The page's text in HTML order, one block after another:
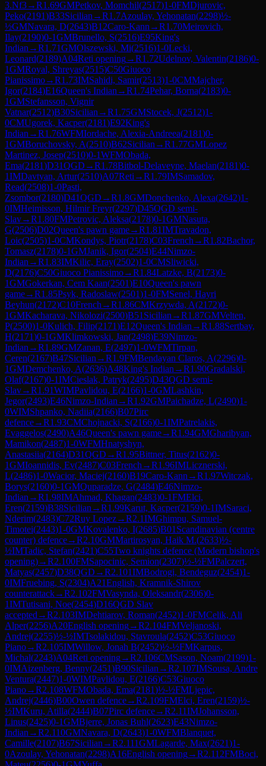
3.Nf3→R1.69GMPetkov, Momchil(2517)1-0FMDjurovic,
Peko(2191)B33Sicilian →R1.7Azoulay, Yehonatan(2298)½-
½GMNavara, D(2643)B12Caro-Kann →R1.70Meirovich,
Ilay(2190)0-1GMBrunello, S(2516)E95King's
Indian →R1.71GMOlszewski, Mi(2516)1-0Lecki,
Leonard(2189)A04Reti opening→R1.72Udelnov, Valentin(2186)0-
1GMRoyal, Shreyas(2515)C50Giuoco
Pianissimo→R1.73IMSahidi, Samir(2513)1-0CMMajcher,
Igor(2184)E16Queen's Indian →R1.74Pehar, Borna(2183)0-
1GMStefansson, Vignir
Vatnar(2512)B30Sicilian →R1.75GMStocek, J(2512)1-
0CMUgorek, Kacper(2181)E92King's
Indian →R1.76WFMIordache, Alexia-Andreea(2181)0-
1GMBoruchovsky, A(2510)B62Sicilian →R1.77GMLopez
Martinez, Josep(2510)0-1WFMObada,
Ema(2181)D31QGD →R1.78Bitbol-Delaveyne, Maelan(2181)0-
1IMDavtyan, Artur(2510)A07Reti →R1.79IMSamadov,
Read(2508)1-0Pasti,
Zsombor(2180)D41QGD →R1.8GMDonchenko, Alexa(2642)1-
0IMHeimisson, Hilmir Freyr(2297)D45QGD semi-
Slav→R1.80FMPetrovic, Aleksa(2178)0-1GMNasuta,
G(2506)D02Queen's pawn game→R1.81IMTravadon,
Loic(2505)1-0CMKondys, Piotr(2178)C03French →R1.82Bachor,
Tomasz(2178)0-1GMJanik, Igor(2504)E44Nimzo-
Indian →R1.83IMKilic, Eray(2502)1-0CMSliwicki,
D(2176)C50Giuoco Pianissimo→R1.84Latzke, B(2173)0-
1GMGokerkan, Cem Kaan(2501)E10Queen's pawn
game→R1.85Psyk, Radoslaw(2501)1-0FMSenel, Hayri
Beyhun(2172)C10French →R1.86CMKrzywda, A(2172)0-
1GMKacharava, Nikolozi(2500)B51 Sicilian →R1.87GMVelten,
P(2500)1-0Kulich, Filip(2171)E12Queen's Indian →R1.88Sertbay,
H(2171)0-1GMKlimkowski, Jan(2498)E39Nimzo-
Indian →R1.89GMZanan, E(2497)1-0WFMTirpan,
Ceren(2167)B47Sicilian →R1.9FMBendayan Claros, A(2296)0-
1GMDemchenko, A(2636)A48King's Indian →R1.90Gradalski,
Olaf(2167)0-1IMCieslak, Patryk(2495)D43QGD semi-
Slav→R1.91WIMPavlidou, E(2166)1-0GMLashkin,
Jegor(2493)E46Nimzo-Indian →R1.92GMPaichadze, L(2490)1-
0WIMShpanko, Nadiia(2166)B07Pirc
defence→R1.93CMChojnacki, S(2166)0-1IMPatrelakis,
Evaggelos(2490)A46Queen's pawn game→R1.94GMGharibyan,
Mamikon(2487)1-0WFMHnatyshyn,
Anastasiia(2164)D31QGD →R1.95Bittner, Titus(2162)0-
1GMIoannidis, Ev(2487)C03French →R1.96IMLicznerski,
L(2486)1-0Wacior, Maciej(2160)B19Caro-Kann →R1.97Witczak,
Borys(2160)0-1GMQuparadze, G(2484)E46Nimzo-
Indian →R1.98IMAhmad, Khagan(2483)0-1FMElci,
Eren(2159)B38Sicilian →R1.99Karut, Kacper(2159)0-1IMSaraci,
Nderim(2483)C72Ruy Lopez→R2.1IMGhimpu, Samuel-
Timotei(2443)1-0GMKovalenko, I(2685)B01 Scandinavian (centre
counter) defence→R2.10GMMartirosyan, Haik M.(2633)½-
½IMTadic, Stefan(2421)C55Two knights defence (Modern bishop's
opening)→R2.100FMSapocinic, Semion(2307)½-½FMPalczert,
Matyas(2457)D38QGD →R2.101IMBodrogi, Bendeguz(2454)1-
0IMFruebing, S(2304)A21English, Kramnik-Shirov
counterattack→R2.102FMVasynda, Oleksandr(2306)0-
1IMTutisani, Noe(2454)D16QGD Slav
accepted →R2.103IMDehtiarov, Roman(2452)1-0FMCelik, Ali
Alper(2256)A20English opening→R2.104FMVeljanoski,
Andrej(2255)½-½IMTsolakidou, Stavroula(2452)C53Giuoco
Piano→R2.105IMWillow, Jonah B(2452)½-½FMKarpus,
Michal(2243)A04Reti opening→R2.106CMSason, Noam(2199)1-
0IMAizenberg, Benny(2451)B90Sicilian →R2.107IMSousa, Andre
Ventura(2447)1-0WIMPavlidou, E(2166)C53Giuoco
Piano→R2.108WFMObada, Ema(2181)½-½FMLjepic,
Andrej(2446)B00Owen defence→R2.109FMElci, Eren(2159)½-
½IMKuru, Atilla(2444)B07Pirc defence→R2.11IMJohansson,
Linus(2425)0-1GMBjerre, Jonas Buhl(2623)E43Nimzo-
Indian →R2.110GMNavara, D(2643)1-0WFMBlanquet,
Camille(2107)B67Sicilian →R2.111GMLagarde, Max(2621)1-
0Azoulay, Yehonatan(2298)A16English opening→R2.112FMBoci,